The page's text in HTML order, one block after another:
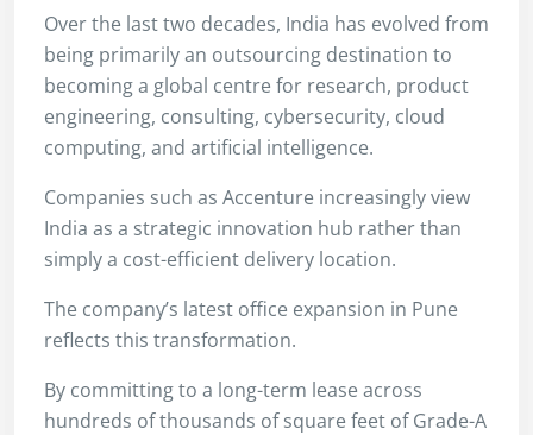
Over the last two decades, India has evolved from
being primarily an outsourcing destination to
becoming a global centre for research, product
engineering, consulting, cybersecurity, cloud
computing, and artificial intelligence.
Companies such as Accenture increasingly view
India as a strategic innovation hub rather than
simply a cost-efficient delivery location.
The company’s latest office expansion in Pune
reflects this transformation.
By committing to a long-term lease across
hundreds of thousands of square feet of Grade-A